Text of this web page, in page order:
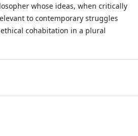
whose ideas, when critically
to contemporary struggles
cohabitation in a plural